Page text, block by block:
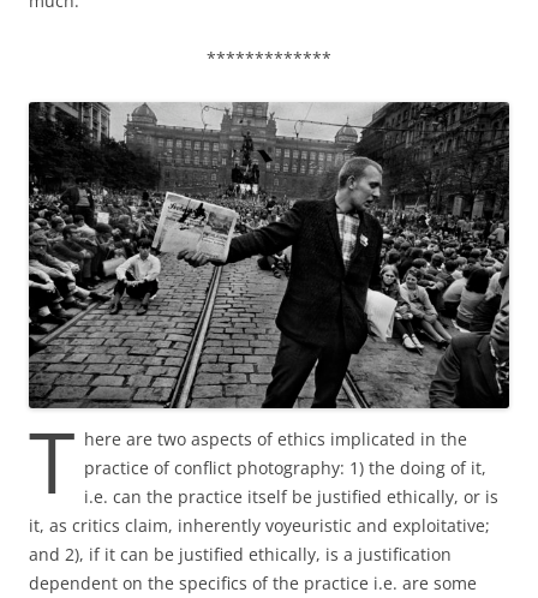
*************
T here are two aspects of ethics implicated in the
practice of conflict photography: 1) the doing of it,
i.e. can the practice itself be justified ethically, or is
it, as critics claim, inherently voyeuristic and exploitative;
and 2), if it can be justified ethically, is a justification
dependent on the specifics of the practice i.e. are some